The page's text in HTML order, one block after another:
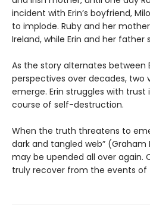
incident with Erin’s boyfriend,
to implode. Ruby and her
Ireland, while Erin and her father
As the story alternates between
perspectives over decades,
emerge. Erin struggles with trust
course of self-destruction.
When the truth threatens to
dark and tangled web” (Graham
may be upended all over again.
truly recover from the events of